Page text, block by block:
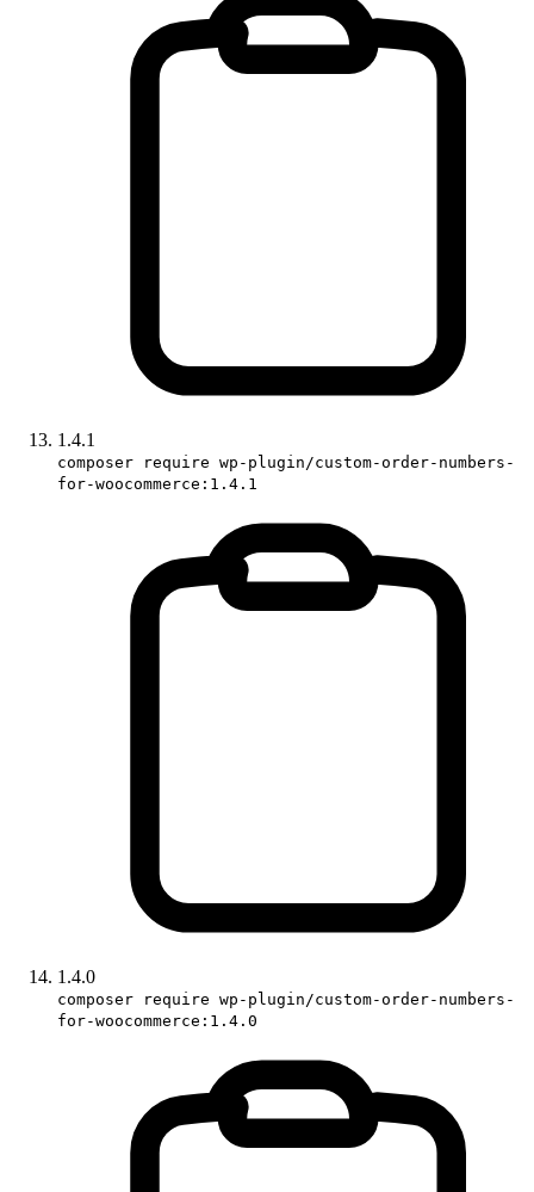
1.4.1
composer require wp-plugin/custom-order-numbers-
for-woocommerce:1.4.1
1.4.0
composer require wp-plugin/custom-order-numbers-
for-woocommerce:1.4.0